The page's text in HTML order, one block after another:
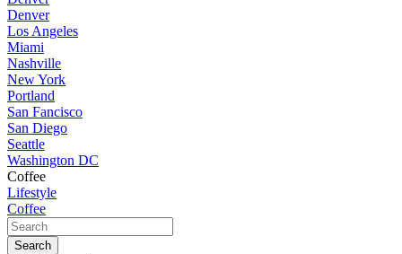
Denver
Los Angeles
Miami
Nashville
New York
Portland
San Fancisco
San Diego
Seattle
Washington DC
Coffee
Lifestyle
Coffee